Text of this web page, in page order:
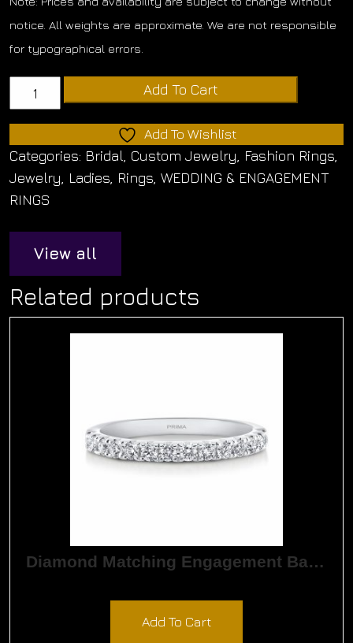
notice. All weights are approximate. We are not responsible
for typographical errors.
Diamond
Matching
quantity
Add To Cart
Add To Wishlist
Categories: Bridal Custom Jewelry Fashion Rings
Jewelry
Ladies Rings WEDDING & ENGAGEMENT
RINGS
View all
Related products
Diamond Matching Engagement Band
Add To Cart